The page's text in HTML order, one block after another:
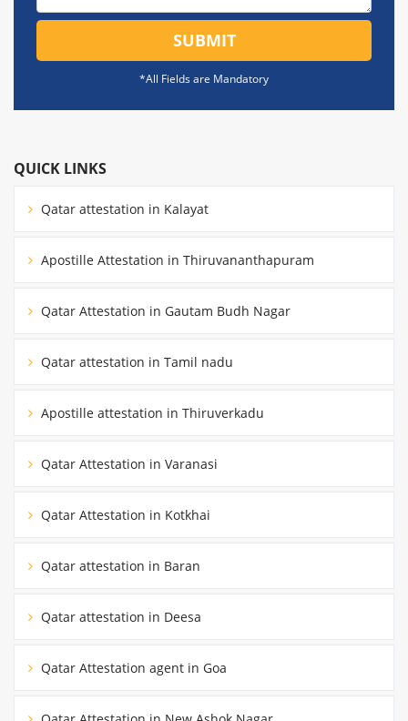
SUBMIT
*All Fields are Mandatory
QUICK LINKS
Qatar attestation in Kalayat
Apostille Attestation in Thiruvananthapuram
Qatar Attestation in Gautam Budh Nagar
Qatar attestation in Tamil nadu
Apostille attestation in Thiruverkadu
Qatar Attestation in Varanasi
Qatar Attestation in Kotkhai
Qatar attestation in Baran
Qatar attestation in Deesa
Qatar Attestation agent in Goa